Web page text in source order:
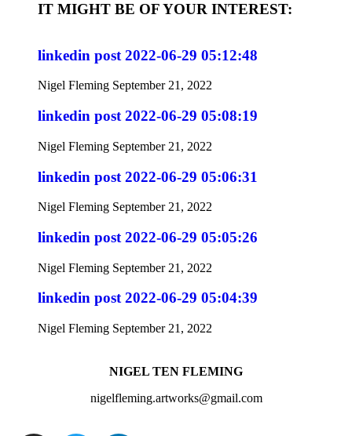
IT MIGHT BE OF YOUR INTEREST:
linkedin post 2022-06-29 05:12:48
Nigel Fleming September 21, 2022
linkedin post 2022-06-29 05:08:19
Nigel Fleming September 21, 2022
linkedin post 2022-06-29 05:06:31
Nigel Fleming September 21, 2022
linkedin post 2022-06-29 05:05:26
Nigel Fleming September 21, 2022
linkedin post 2022-06-29 05:04:39
Nigel Fleming September 21, 2022
NIGEL TEN FLEMING
nigelfleming.artworks@gmail.com